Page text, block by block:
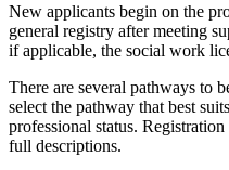
New applicants begin on the
general registry after meeting
if applicable, the social work
There are several pathways to
select the pathway that best
professional status.
full descriptions.